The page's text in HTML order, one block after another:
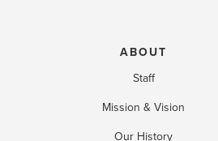
ABOUT
Staff
Mission & Vision
Our History